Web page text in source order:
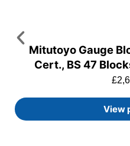
Mitutoyo Gauge
Cert., BS 47
£
View